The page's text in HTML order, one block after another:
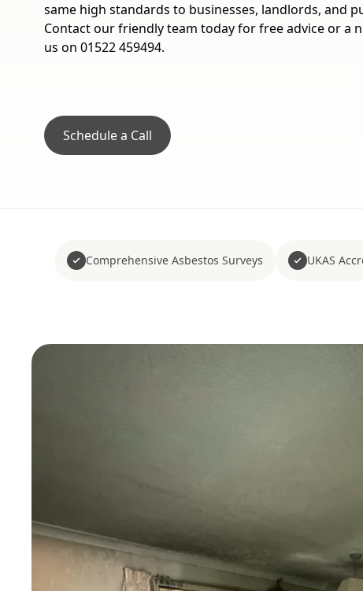
same high standards to businesses, landlords, and
Contact our friendly team today for free advice or a
us on 01522 459494.
Schedule a Call
Comprehensive Asbestos Surveys UKAS